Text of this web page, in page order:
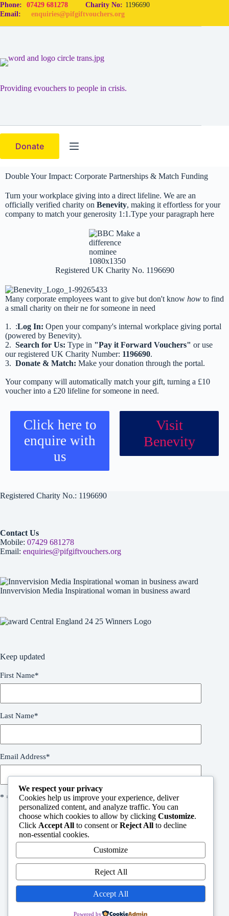
Phone: 07429 681278 Charity No: 1196690
Email:
enquiries@pifgiftvouchers.org
Providing evouchers to people in crisis.
Donate
Double Your Impact: Corporate Partnerships & Match Funding
Turn your workplace giving into a direct lifeline. We are an
officially verified charity on Benevity, making it effortless for your
company to match your generosity 1:1.Type your paragraph here
Registered UK Charity No. 1196690
Many corporate employees want to give but don't know how to find
a small charity on their ne for someone in need
1. :Log In: Open your company's internal workplace giving portal
(powered by Benevity).
2. Search for Us: Type in "Pay it Forward Vouchers" or use
our registered UK Charity Number: 1196690.
3. Donate & Match: Make your donation through the portal.
Your company will automatically match your gift, turning a £10
voucher into a £20 lifeline for someone in need.
Click here to
enquire with
us
Visit
Benevity
Registered Charity No.: 1196690
Contact Us
Mobile: 07429 681278
Email: enquiries@pifgiftvouchers.org
Innvervision Media Inspirational woman in business award
Keep updated
First Name*
Last Name*
Email Address*
* = required field
Welcome
People in need request form
Support Us
We respect your privacy
Cookies help us improve your experience, deliver
personalized content, and analyze traffic. You can
choose which cookies to allow by clicking Customize.
Click Accept All to consent orReject All to decline
non-essential cookies.
Customize
Reject All
Accept All
Powered by